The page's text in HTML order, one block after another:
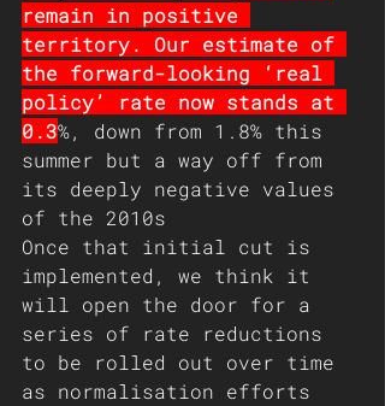
remain in positive
territory. Our estimate of
the forward-looking ‘real
policy’ rate now stands at
0.3%, down from 1.8% this
summer but a way off from
its deeply negative values
of the 2010s
Once that initial cut is
implemented, we think it
will open the door for a
series of rate reductions
to be rolled out over time
as normalisation efforts